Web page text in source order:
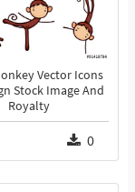
Vector Icons
Stock Image And
Royalty
0